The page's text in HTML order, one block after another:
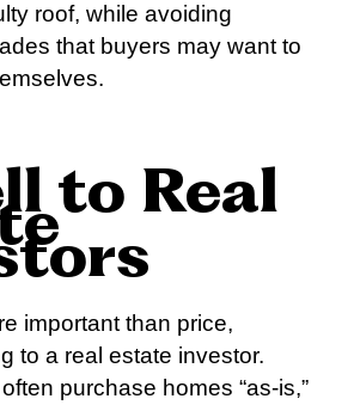
roof, while avoiding
that buyers may want to
to Real
important than price,
to a real estate investor.
purchase homes “as-is,”